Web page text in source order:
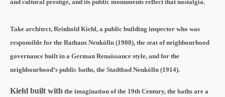
and cultural prestige, and its public monuments reflect that nostalgia.
Take architect, Reinhold Kiehl, a public building inspector who was
responsible for the Rathaus Neukölln (1908), the seat of neighbourhood
governance built in a German Renaissance style, and for the
neighbourhood’s public baths, the Stadtbad Neukölln (1914).
Kiehl built with the imagination of the 19th Century, the baths are a